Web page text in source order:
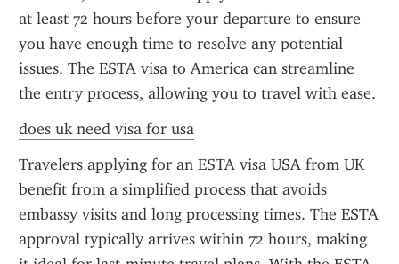
at least 72 hours before your departure to ensure
you have enough time to resolve any potential
issues. The ESTA visa to America can streamline
the entry process, allowing you to travel with ease.
does uk need visa for usa
Travelers applying for an ESTA visa USA from UK
benefit from a simplified process that avoids
embassy visits and long processing times. The ESTA
approval typically arrives within 72 hours, making